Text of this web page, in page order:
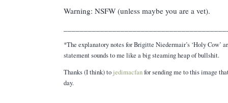
Warning: NSFW (unless maybe you are a vet).
*The explanatory notes for Brigitte Niedermair’s ‘Holy Cow’
statement sounds to me like a big steaming heap of bullshit.
Thanks (I think) to jedimacfanfor sending me to this image
day.